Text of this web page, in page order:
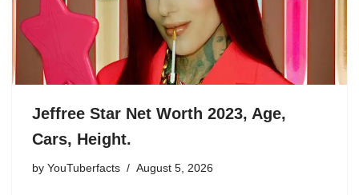
Jeffree Star Net Worth 2023, Age,
Cars, Height.
by YouTuberfacts August 5, 2026